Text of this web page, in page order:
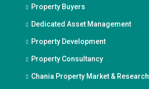
Property Buyers
Dedicated Asset Management
Property Development
Property Consultancy
Chania Property Market & Research